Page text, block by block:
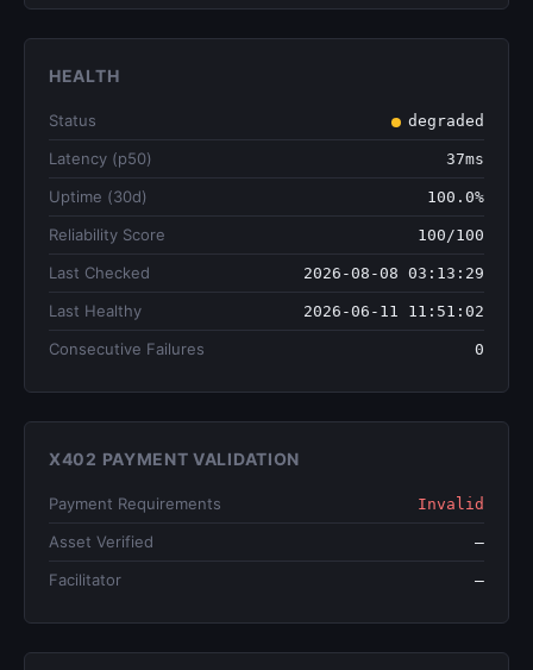
HEALTH
Status degraded
Latency (p50) 37ms
Uptime (30d) 100.0%
Reliability Score 100/100
Last Checked 2026-08-08 03:13:29
Last Healthy 2026-06-11 11:51:02
Consecutive Failures 0
X402 PAYMENT VALIDATION
Payment Requirements Invalid
Asset Verified —
Facilitator —